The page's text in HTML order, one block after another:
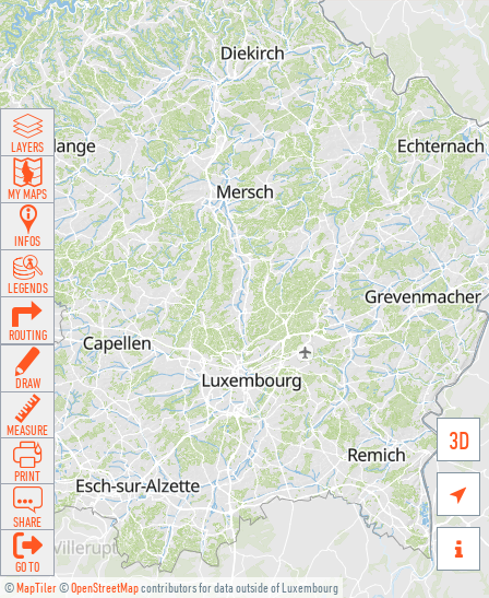
©MapTiler©OpenStreetMapcontributors for data outside of Luxembourg
3D


LAYERS
MY MAPS
INFOS
LEGENDS
ROUTING
DRAW
MEASURE
PRINT
SHARE
GO TO